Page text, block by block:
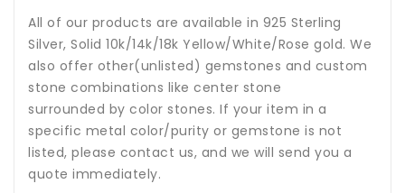
All of our products are available in 925 Sterling
Silver, Solid 10k/14k/18k Yellow/White/Rose gold. We
also offer other(unlisted) gemstones and custom
stone combinations like center stone
surrounded by color stones. If your item in a
specific metal color/purity or gemstone is not
listed, please contact us, and we will send you a
quote immediately.